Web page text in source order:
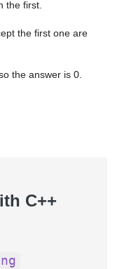
the first.
the first one are
the answer is 0.
C++